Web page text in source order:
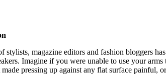
magazine editors and fashion bloggers
Imagine if you were unable to use your
pressing up against any flat surface painful,